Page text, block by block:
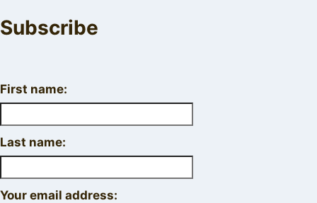
Subscribe
First name:
Last name:
Your email address: